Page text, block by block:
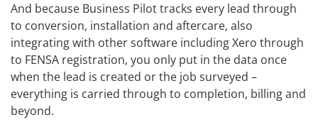
And because Business Pilot tracks every lead through
to conversion, installation and aftercare, also
integrating with other software including Xero through
to FENSA registration, you only put in the data once
when the lead is created or the job surveyed –
everything is carried through to completion, billing and
beyond.